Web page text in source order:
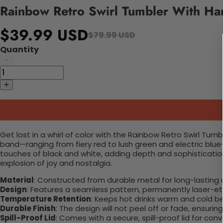
Rainbow Retro Swirl Tumbler With
$39.99 USD$79.99 USD
Quantity
Get lost in a whirl of color with the Rainbow Retro Swirl
band—ranging from fiery red to lush green and electric
touches of black and white, adding depth and
explosion of joy and nostalgia.
Material: Constructed from durable metal for long-lasting
Design: Features a seamless pattern, permanently laser-
Temperature Retention: Keeps hot drinks warm and cold
Durable Finish: The design will not peel off or fade,
Spill-Proof Lid: Comes with a secure, spill-proof lid for